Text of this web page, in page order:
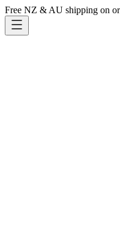
Free NZ & AU shipping on